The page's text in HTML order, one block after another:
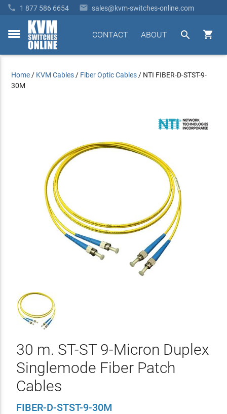
 1 877 586 6654  sales@kvm-switches-online.com
toggle


ABOUT
CONTACT
Home / KVM Cables / Fiber Optic Cables / NTI FIBER-D-STST-9-
30M
30 m. ST-ST 9-Micron Duplex
Singlemode Fiber Patch
Cables
FIBER-D-STST-9-30M